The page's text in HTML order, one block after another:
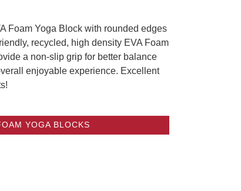
Foam Yoga Block with rounded edges
recycled, high density EVA Foam
a non-slip grip for better balance
enjoyable experience. Excellent
YOGA BLOCKS